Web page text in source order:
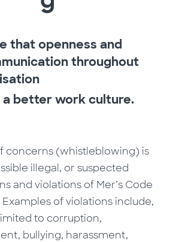
that openness and
throughout
better work culture.
concerns (whistleblowing) is
illegal, or suspected
and violations of Mer’s Code
of violations include,
to corruption,
bullying, harassment,